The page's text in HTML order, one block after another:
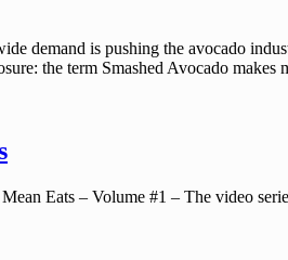
demand is pushing the avocado
the term Smashed Avocado makes
Eats – Volume #1 – The video